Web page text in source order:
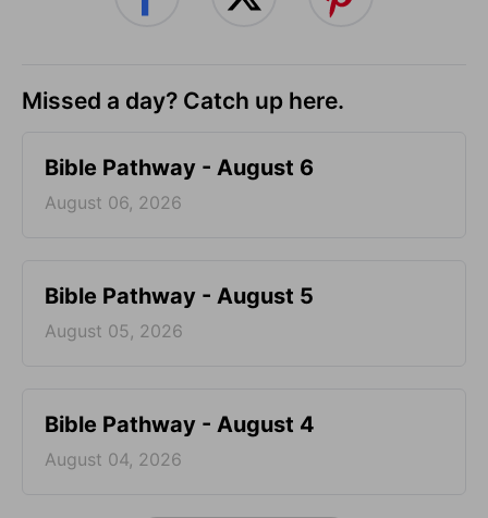
Missed a day? Catch up here.
Bible Pathway - August 6
August 06, 2026
Bible Pathway - August 5
August 05, 2026
Bible Pathway - August 4
August 04, 2026